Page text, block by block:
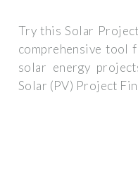
Try this Solar
comprehensive tool
solar energy
Solar (PV) Project